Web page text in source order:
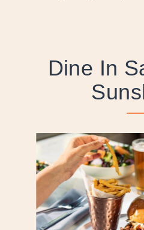
Dine In